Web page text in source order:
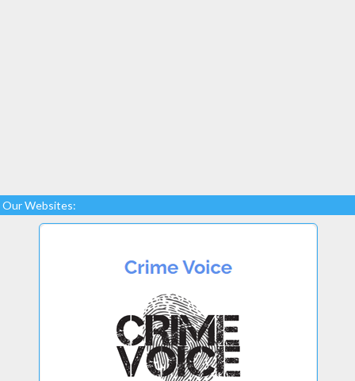
Our Websites: